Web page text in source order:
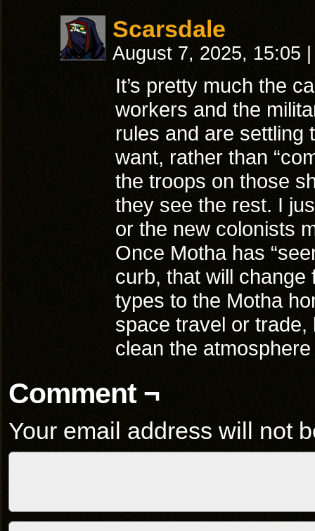
Scarsdale
August 7, 2025, 15:05
It’s pretty much the
workers and the
rules and are settling
want, rather than
the troops on those
they see the rest. I
or the new colonists
Once Motha has
curb, that will change
types to the Motha
space travel or
clean the
Comment ¬
Your email address will not